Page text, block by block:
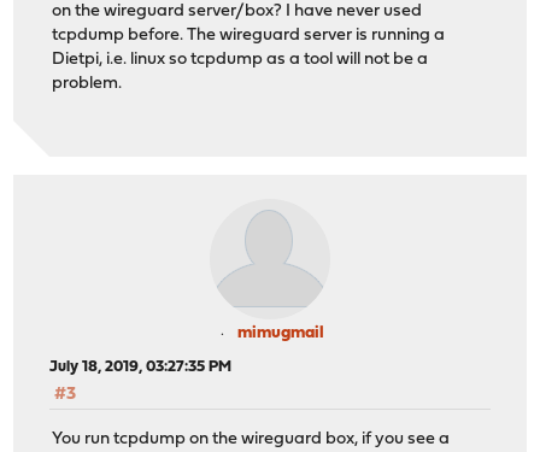
on the wireguard server/box? I have never used
tcpdump before. The wireguard server is running a
Dietpi, i.e. linux so tcpdump as a tool will not be a
problem.
mimugmail
July 18, 2019, 03:27:35 PM
#3
You run tcpdump on the wireguard box, if you see a